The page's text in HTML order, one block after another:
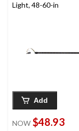
Light, 48-60-in
Add
NOW $48.93